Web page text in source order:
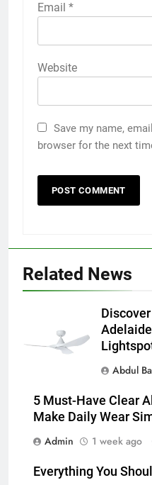
Email *
Website
Save my name,
browser for the next
Related News
Abdul
5 Must-Have Clear
Make Daily Wear
Admin
1 week ago
Everything You
How
for